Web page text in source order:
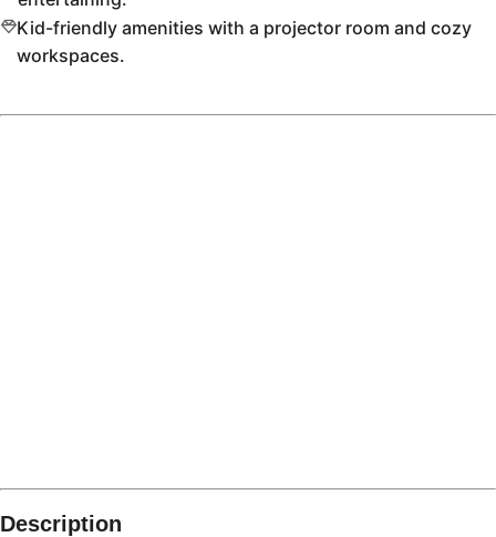
Kid-friendly amenities with a projector room and cozy
workspaces.
Description